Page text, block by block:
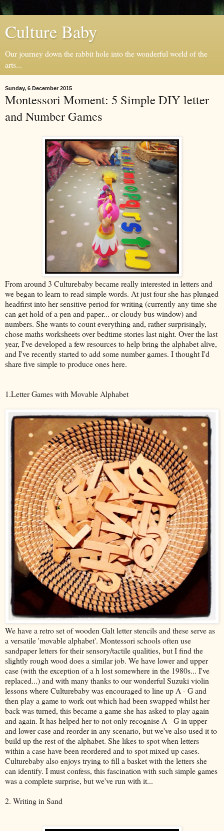
Culture Baby
Our journey down the rabbit hole into the wonderful world of the
arts...
Sunday, 6 December 2015
Montessori Moment: 5 Simple DIY letter
and Number Games
From around 3 Culturebaby became really interested in letters and
we began to learn to read simple words. At just four she has plunged
headfirst into her sensitive period for writing (currently any time she
can get hold of a pen and paper... or cloudy bus window) and
numbers. She wants to count everything and, rather surprisingly,
chose maths worksheets over bedtime stories last night. Over the last
year, I've developed a few resources to help bring the alphabet alive,
and I've recently started to add some number games. I thought I'd
share five simple to produce ones here.
1.Letter Games with Movable Alphabet
We have a retro set of wooden Galt letter stencils and these serve as
a versatile 'movable alphabet'. Montessori schools often use
sandpaper letters for their sensory/tactile qualities, but I find the
slightly rough wood does a similar job. We have lower and upper
case (with the exception of a h lost somewhere in the 1980s... I've
replaced...) and with many thanks to our wonderful Suzuki violin
lessons where Culturebaby was encouraged to line up A - G and
then play a game to work out which had been swapped whilst her
back was turned, this became a game she has asked to play again
and again. It has helped her to not only recognise A - G in upper
and lower case and reorder in any scenario, but we've also used it to
build up the rest of the alphabet. She likes to spot when letters
within a case have been reordered and to spot mixed up cases.
Culturebaby also enjoys trying to fill a basket with the letters she
can identify. I must confess, this fascination with such simple games
was a complete surprise, but we've run with it...
2. Writing in Sand